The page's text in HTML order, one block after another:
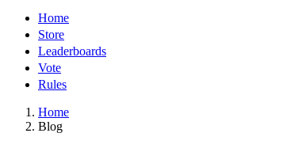
Home
Store
Leaderboards
Vote
Rules
Home
Blog